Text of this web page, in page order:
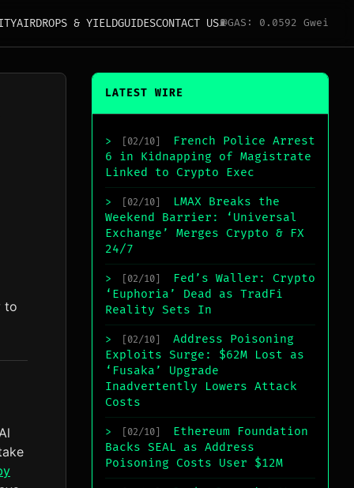
AIRDROPS & YIELDGUIDESCONTACT US⛽GAS: 0.0592 Gwei
to
LATEST WIRE
> [02/10]
French Police Arrest
6 in Kidnapping of Magistrate
Linked to Crypto Exec
> [02/10]
LMAX Breaks the
Weekend Barrier: ‘Universal
Exchange’ Merges Crypto & FX
24/7
> [02/10]
Fed’s Waller: Crypto
‘Euphoria’ Dead as TradFi
Reality Sets In
> [02/10]
Address Poisoning
Exploits Surge: $62M Lost as
‘Fusaka’ Upgrade
Inadvertently Lowers Attack
Costs
> [02/10]
Ethereum Foundation
Backs SEAL as Address
Poisoning Costs User $12M